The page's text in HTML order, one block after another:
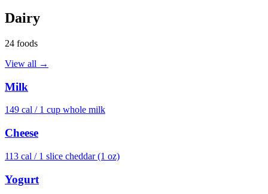
Dairy
24 foods
View all →
Milk
149 cal / 1 cup whole milk
Cheese
113 cal / 1 slice cheddar (1 oz)
Yogurt